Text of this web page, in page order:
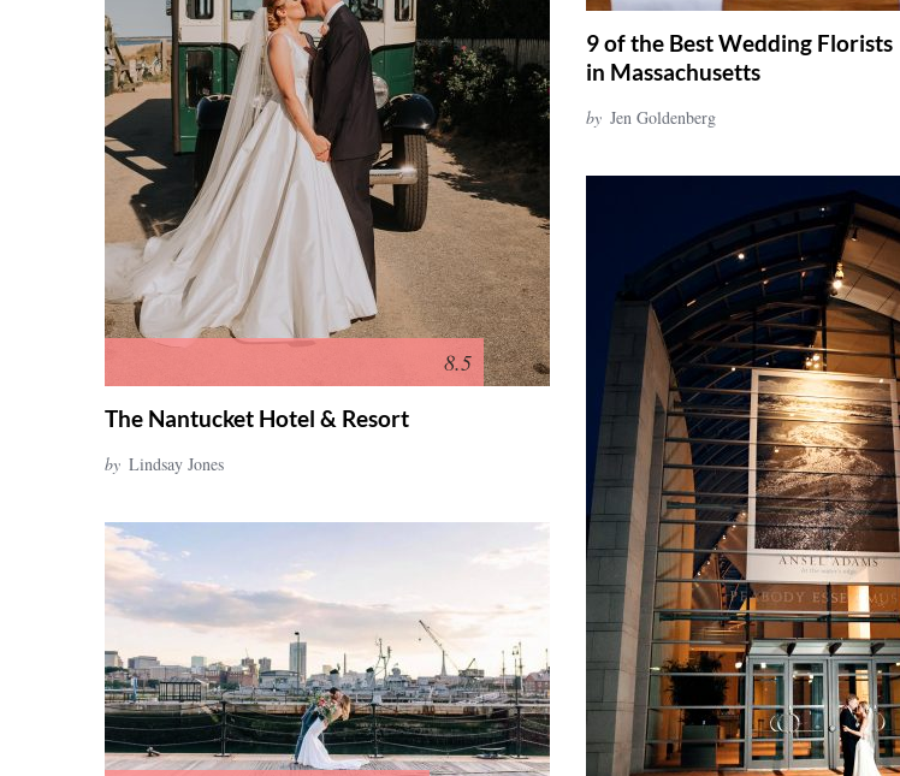
9 of the Best Wedding Florists
in Massachusetts
by Jen Goldenberg
8.5
The Nantucket Hotel & Resort
by Lindsay Jones